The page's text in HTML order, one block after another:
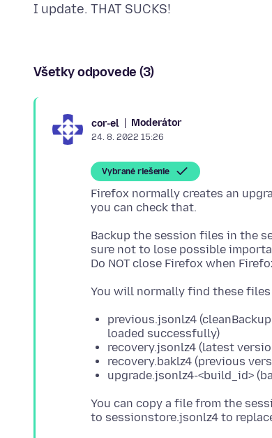
Všetky odpovede (3)
cor-el Moderátor
24. 8. 2022 15:26
Vybrané riešenie
Firefox normally creates an
Backup the session files in the
sure not to lose possible
previous.jsonlz4
loaded successfully)
recovery.jsonlz4 (latest
recovery.baklz4 (previous
upgrade.jsonlz4-<build_id>
You can copy a file from the